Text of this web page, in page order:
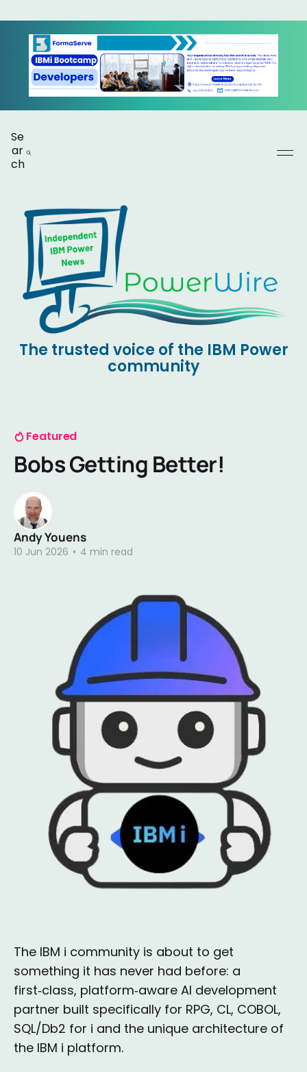
Se
ar
ch
The trusted voice of the IBM Power
community
Featured
Bobs Getting Better!
Andy Youens
10 Jun 2026 • 4 min read
The IBM i community is about to get
something it has never had before: a
first‑class, platform‑aware AI development
partner built specifically for RPG, CL, COBOL,
SQL/Db2 for i and the unique architecture of
the IBM i platform.